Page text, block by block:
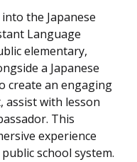
the Japanese
Language
elementary,
a Japanese
create an engaging
assist with lesson
This
experience
school system.